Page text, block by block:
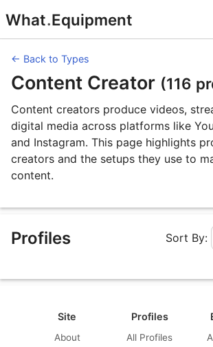
to
content
What.Equipment
← Back to Types
Content Creator (116
Content creators produce videos,
digital media across platforms like
and Instagram. This page highlights
creators and the setups they use to
content.
Profiles Sort By:
Apply
Site
About
Profiles
All Profiles